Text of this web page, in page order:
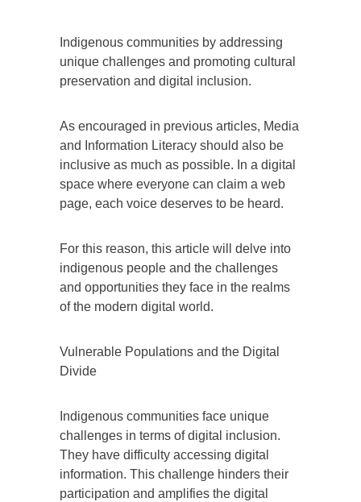
Indigenous communities by addressing
unique challenges and promoting cultural
preservation and digital inclusion.
As encouraged in previous articles, Media
and Information Literacy should also be
inclusive as much as possible. In a digital
space where everyone can claim a web
page, each voice deserves to be heard.
For this reason, this article will delve into
indigenous people and the challenges
and opportunities they face in the realms
of the modern digital world.
Vulnerable Populations and the Digital
Divide
Indigenous communities face unique
challenges in terms of digital inclusion.
They have difficulty accessing digital
information. This challenge hinders their
participation and amplifies the digital